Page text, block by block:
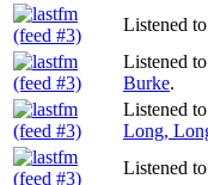
Listened to
Listened to
Burke.
Listened to
Long,
Listened to